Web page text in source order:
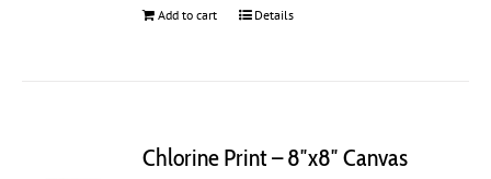
Add to cart Details
Chlorine Print – 8″x8″ Canvas